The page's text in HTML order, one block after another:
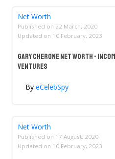
Net Worth
Published on 22 March, 2020
Updated on 10 February, 2023
Gary Cherone Net Worth -
Ventures
By eCelebSpy
Net Worth
Published on 17 August, 2020
Updated on 10 February, 2023